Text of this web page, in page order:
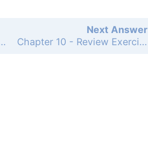
Next Answer
Chapter 10 - Review Exercises - Page 1124: 25
- Page 1124: 23